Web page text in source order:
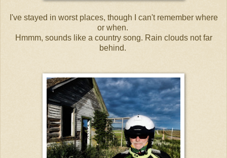
I've stayed in worst places, though I can't remember where
or when.
Hmmm, sounds like a country song. Rain clouds not far
behind.